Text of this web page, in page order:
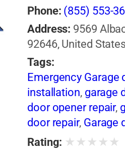
Phone: (855) 553-
Address: 9569
92646, United
Tags:
Emergency Garage
installation, garage
door opener repair,
door repair, Garage
repair parts, Garage
Rating: ★ ★ ★ ★ ★